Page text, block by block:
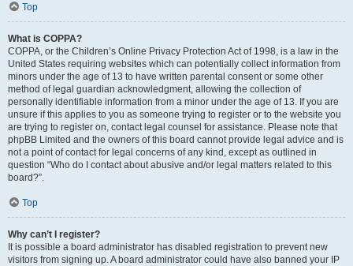
Top
What is COPPA?
COPPA, or the Children’s Online Privacy Protection Act of 1998, is a law in the
United States requiring websites which can potentially collect information from
minors under the age of 13 to have written parental consent or some other
method of legal guardian acknowledgment, allowing the collection of
personally identifiable information from a minor under the age of 13. If you are
unsure if this applies to you as someone trying to register or to the website you
are trying to register on, contact legal counsel for assistance. Please note that
phpBB Limited and the owners of this board cannot provide legal advice and is
not a point of contact for legal concerns of any kind, except as outlined in
question “Who do I contact about abusive and/or legal matters related to this
board?”.
Top
Why can’t I register?
It is possible a board administrator has disabled registration to prevent new
visitors from signing up. A board administrator could have also banned your IP